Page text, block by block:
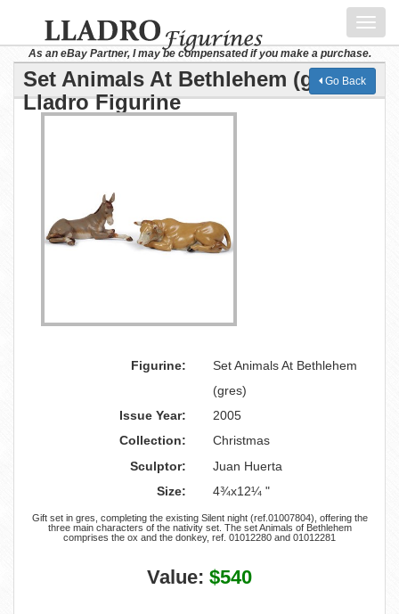
As an eBay Partner, I may be compensated if you make a purchase.
Set Animals At Bethlehem (gres)
Lladro Figurine
Go Back
Figurine:
Set Animals At Bethlehem
(gres)
Issue Year:
2005
Collection:
Christmas
Sculptor:
Juan Huerta
Size:
4¾x12¼ "
Gift set in gres, completing the existing Silent night (ref.01007804), offering the
three main characters of the nativity set. The set Animals of Bethlehem
comprises the ox and the donkey, ref. 01012280 and 01012281
Value: $540